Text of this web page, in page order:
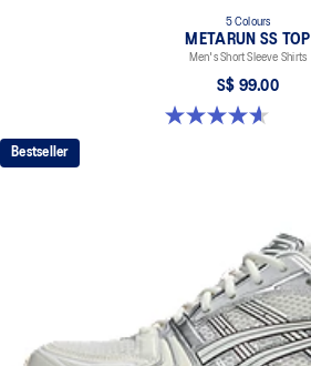
5 Colours
METARUN SS TOP
Men's Short Sleeve Shirts
S$ 99.00
4.6 out of 5 stars. 16 reviews
Bestseller